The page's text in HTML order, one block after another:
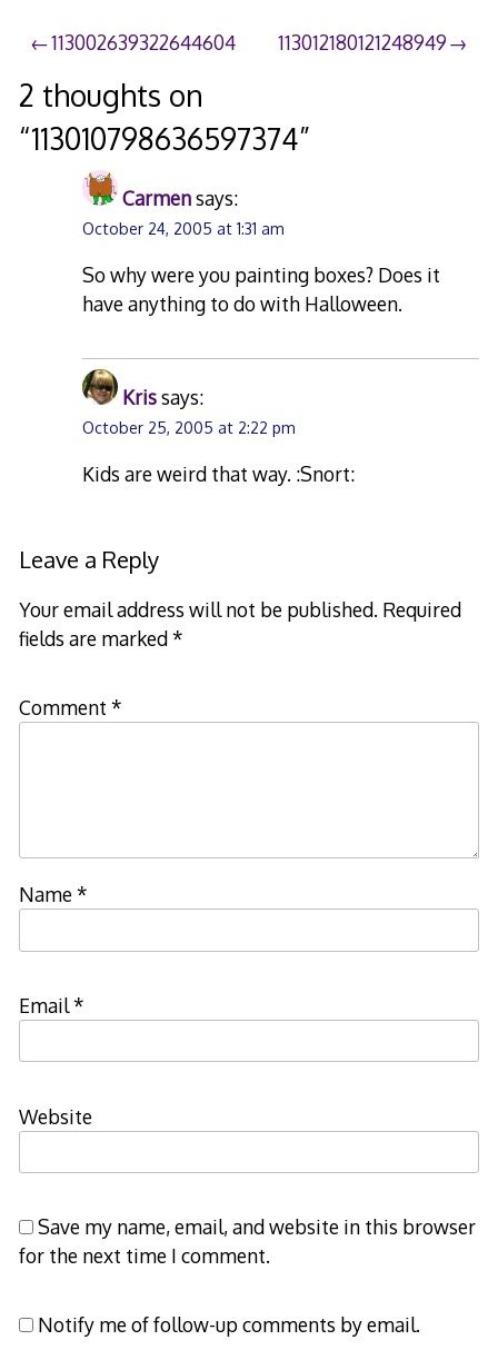
Post
navigation
113002639322644604 113012180121248949
2 thoughts on
“113010798636597374”
Carmensays:
October 24, 2005 at 1:31 am
So why were you painting boxes? Does it
have anything to do with Halloween.
Krissays:
October 25, 2005 at 2:22 pm
Kids are weird that way. :Snort:
Leave a Reply
Your email address will not be published. Required
fields are marked*
Comment *
Name*
Email*
Website
Save my name, email, and website in this browser
for the next time I comment.
Notify me of follow-up comments by email.